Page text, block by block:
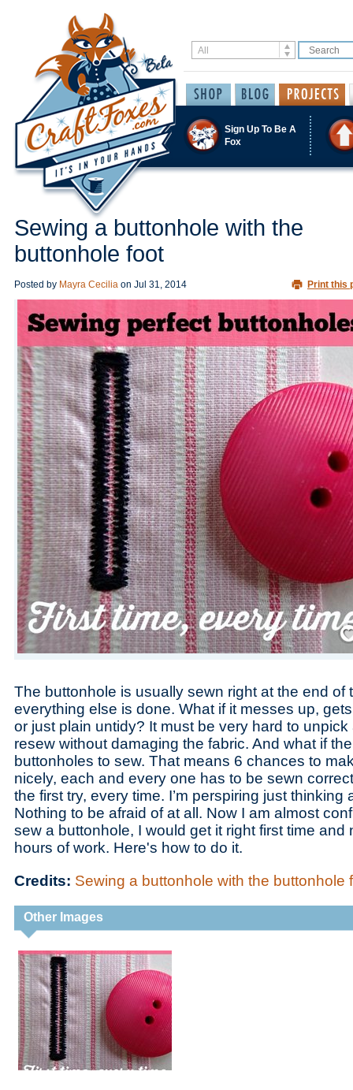
Sign Up To Be A
Fox
Sewing a buttonhole with the
buttonhole foot
Posted by Mayra Cecilia on Jul 31, 2014 Print this
The buttonhole is usually sewn right at the end of
everything else is done. What if it messes up,
or just plain untidy? It must be very hard to
resew without damaging the fabric. And what if
buttonholes to sew. That means 6 chances to
nicely, each and every one has to be sewn
the first try, every time. I’m perspiring just thinking
Nothing to be afraid of at all. Now I am almost
sew a buttonhole, I would get it right first time and
hours of work. Here's how to do it.
Credits: Sewing a buttonhole with the buttonhole
Other Images